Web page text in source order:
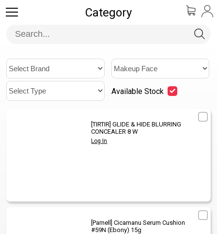
Category
Available Stock
[TIRTIR] GLIDE & HIDE BLURRING
CONCEALER 8 W
Log In
[Parnell]
Cicamanu Serum Cushion
#59N (Ebony) 15g